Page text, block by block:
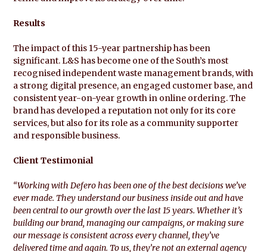
Results
The impact of this 15-year partnership has been
significant. L&S has become one of the South’s most
recognised independent waste management brands, with
a strong digital presence, an engaged customer base, and
consistent year-on-year growth in online ordering. The
brand has developed a reputation not only for its core
services, but also for its role as a community supporter
and responsible business.
Client Testimonial
“Working with Defero has been one of the best decisions we’ve
ever made. They understand our business inside out and have
been central to our growth over the last 15 years. Whether it’s
building our brand, managing our campaigns, or making sure
our message is consistent across every channel, they’ve
delivered time and again. To us, they’re not an external agency